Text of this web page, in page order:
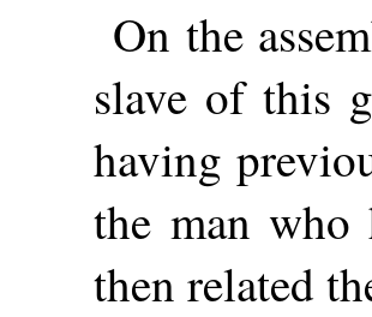
On the
slave of this
having
the man who
then related